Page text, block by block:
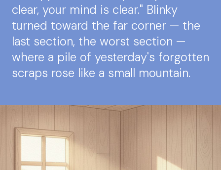
clear, your mind is clear." Blinky
turned toward the far corner — the
last section, the worst section —
where a pile of yesterday's forgotten
scraps rose like a small mountain.